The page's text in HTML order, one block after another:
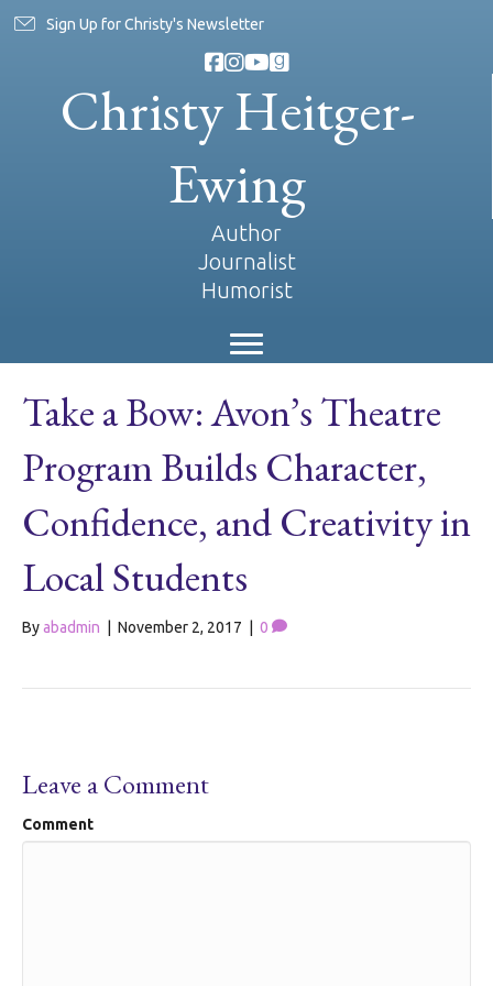
Sign Up for Christy's Newsletter
Christy Heitger-
Ewing
Author
Journalist
Humorist
Take a Bow: Avon’s Theatre
Program Builds Character,
Confidence, and Creativity in
Local Students
Byabadmin November 2, 2017 0
Leave a Comment
Comment